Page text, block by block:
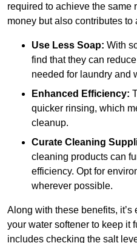
required to achieve the same
money but also contributes
Use Less Soap: With
find that they can
needed for laundry and
Enhanced Efficiency:
quicker rinsing, which
cleanup.
Curate Cleaning
cleaning products can
efficiency. Opt for
wherever possible.
Along with these benefits,
your water softener to keep it
includes checking the salt